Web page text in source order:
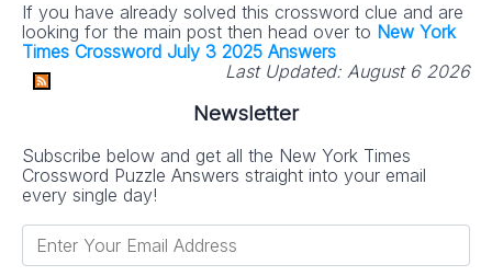
If you have already solved this crossword clue and are
looking for the main post then head over to New York
Times Crossword July 3 2025 Answers
Last Updated: August 6 2026
Newsletter
Subscribe below and get all the New York Times
Crossword Puzzle Answers straight into your email
every single day!